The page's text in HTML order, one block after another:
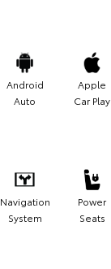
Android
Auto
Apple
Car Play
Navigation
System
Power
Seats